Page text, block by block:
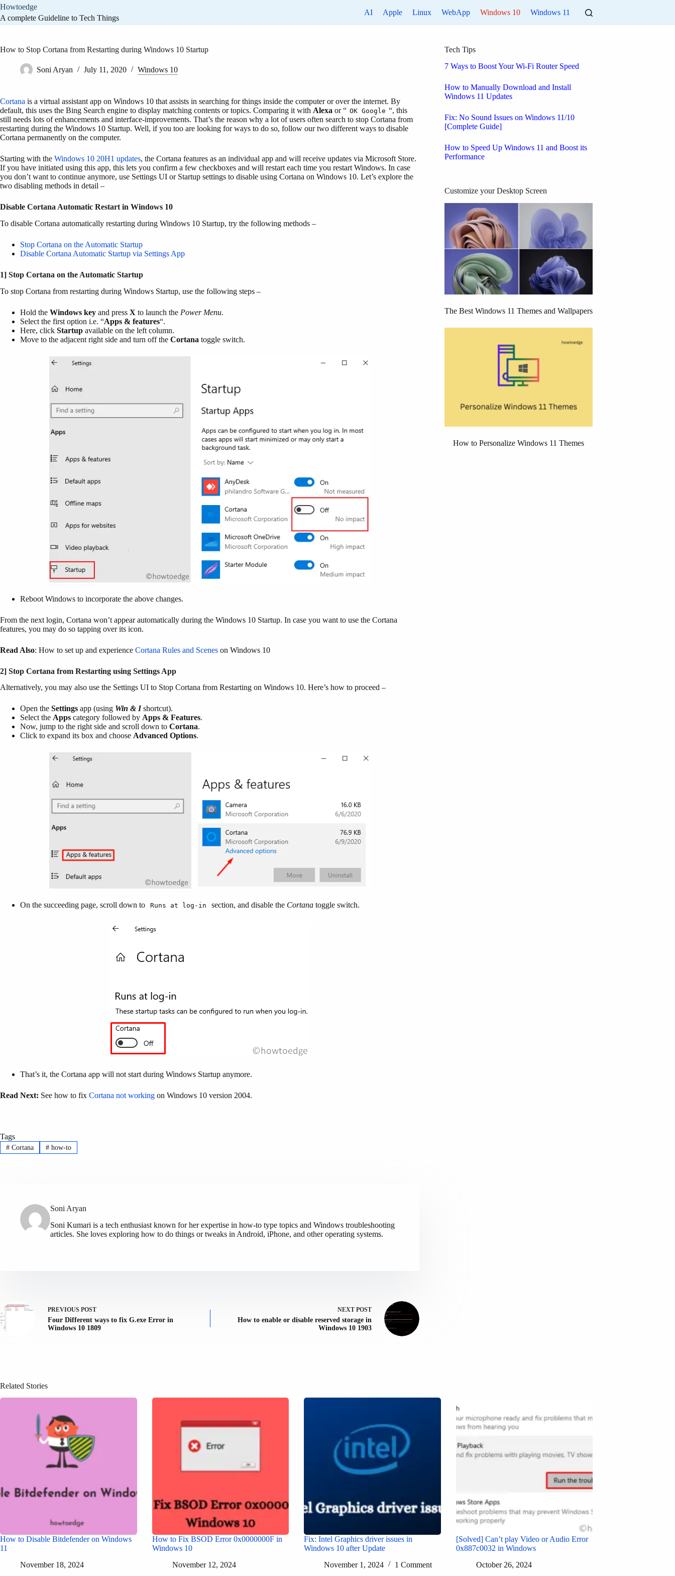
Skip
content
Howtoedge
A complete Guideline to Tech Things
AI Apple Linux WebApp Windows 10 Windows 11
How to Stop Cortana from Restarting during Windows 10 Startup
Soni Aryan July 11, 2020 Windows 10
Cortana is a virtual assistant app on Windows 10 that assists in searching for things inside the computer or over the internet. By
default, this uses the Bing Search engine to display matching contents or topics. Comparing it with Alexa or “ OK Google “, this
still needs lots of enhancements and interface-improvements. That’s the reason why a lot of users often search to stop Cortana from
restarting during the Windows 10 Startup. Well, if you too are looking for ways to do so, follow our two different ways to disable
Cortana permanently on the computer.
Starting with the Windows 10 20H1 updates, the Cortana features as an individual app and will receive updates via Microsoft Store.
If you have initiated using this app, this lets you confirm a few checkboxes and will restart each time you restart Windows. In case
you don’t want to continue anymore, use Settings UI or Startup settings to disable using Cortana on Windows 10. Let’s explore the
two disabling methods in detail –
Disable Cortana Automatic Restart in Windows 10
To disable Cortana automatically restarting during Windows 10 Startup, try the following methods –
Stop Cortana on the Automatic Startup
Disable Cortana Automatic Startup via Settings App
1] Stop Cortana on the Automatic Startup
To stop Cortana from restarting during Windows Startup, use the following steps –
Hold the Windows key and press X to launch the Power Menu.
Select the first option i.e. “Apps & features“.
Here, click Startup available on the left column.
Move to the adjacent right side and turn off the Cortana toggle switch.
Reboot Windows to incorporate the above changes.
From the next login, Cortana won’t appear automatically during the Windows 10 Startup. In case you want to use the Cortana
features, you may do so tapping over its icon.
Read Also: How to set up and experience Cortana Rules and Scenes on Windows 10
2] Stop Cortana from Restarting using Settings App
Alternatively, you may also use the Settings UI to Stop Cortana from Restarting on Windows 10. Here’s how to proceed –
Open the Settings app (using Win & Ishortcut).
Select the Apps category followed by Apps & Features.
Now, jump to the right side and scroll down to Cortana.
Click to expand its box and choose Advanced Options.
On the succeeding page, scroll down to Runs at log-in section, and disable the Cortana toggle switch.
That’s it, the Cortana app will not start during Windows Startup anymore.
Read Next: See how to fix Cortana not working on Windows 10 version 2004.
Tags
#Cortana #how-to
Soni Aryan
Soni Kumari is a tech enthusiast known for her expertise in how-to type topics and Windows troubleshooting
articles. She loves exploring how to do things or tweaks in Android, iPhone, and other operating systems.
PREVIOUS POST
Four Different ways to fix G.exe Error in
Windows 10 1809
NEXT POST
How to enable or disable reserved storage in
Windows 10 1903
Tech Tips
7 Ways to Boost Your Wi-Fi Router Speed
How to Manually Download and Install
Windows 11 Updates
Fix: No Sound Issues on Windows 11/10
[Complete Guide]
How to Speed Up Windows 11 and Boost its
Performance
Customize your Desktop Screen
The Best Windows 11 Themes and Wallpapers
How to Personalize Windows 11 Themes
Related Stories
How to Disable Bitdefender on Windows
11
November 18, 2024
How to Fix BSOD Error 0x0000000F in
Windows 10
November 12, 2024
Fix: Intel Graphics driver issues in
Windows 10 after Update
November 1, 2024
1 Comment
[Solved] Can’t play Video or Audio Error
0x887c0032 in Windows
October 26, 2024